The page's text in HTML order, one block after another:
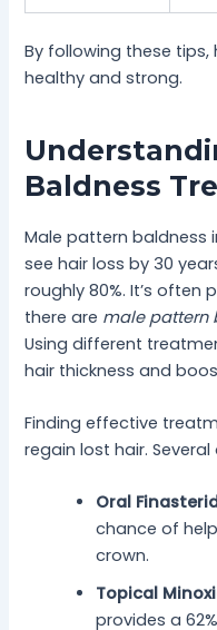
By following these tips,
healthy and strong.
Baldness
Male pattern baldness
see hair loss by 30
roughly 80%. It’s often
there are male pattern
Using different
hair thickness and
Finding effective
regain lost hair.
Oral
chance of
crown.
Topical
provides a